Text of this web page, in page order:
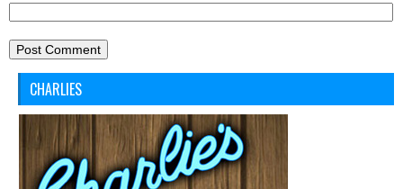
CHARLIES